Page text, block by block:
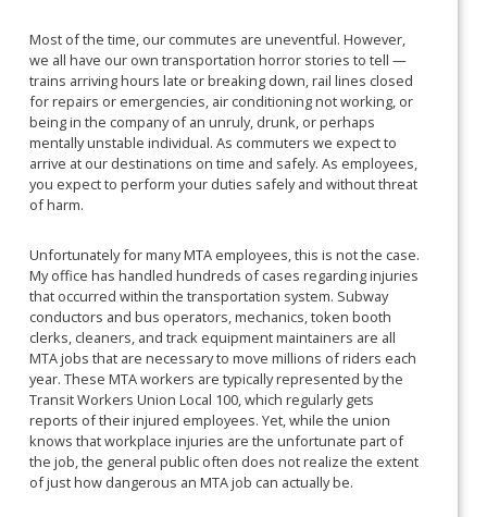
Most of the time, our commutes are uneventful. However,
we all have our own transportation horror stories to tell —
trains arriving hours late or breaking down, rail lines closed
for repairs or emergencies, air conditioning not working, or
being in the company of an unruly, drunk, or perhaps
mentally unstable individual. As commuters we expect to
arrive at our destinations on time and safely. As employees,
you expect to perform your duties safely and without threat
of harm.
Unfortunately for many MTA employees, this is not the case.
My office has handled hundreds of cases regarding injuries
that occurred within the transportation system. Subway
conductors and bus operators, mechanics, token booth
clerks, cleaners, and track equipment maintainers are all
MTA jobs that are necessary to move millions of riders each
year. These MTA workers are typically represented by the
Transit Workers Union Local 100, which regularly gets
reports of their injured employees. Yet, while the union
knows that workplace injuries are the unfortunate part of
the job, the general public often does not realize the extent
of just how dangerous an MTA job can actually be.